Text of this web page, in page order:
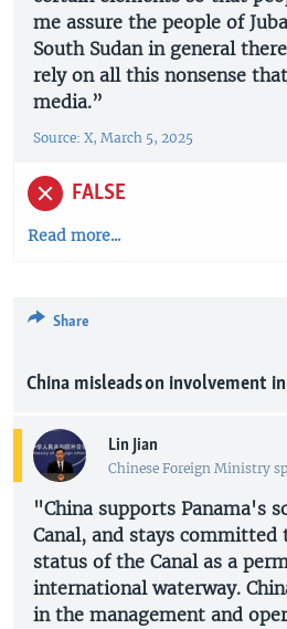
me assure the people of
South Sudan in general
rely on all this nonsense
media.”
Source: X, March 5, 2025
FALSE
Read more...
Share
China misleads on involvement
Lin Jian
Chinese Foreign Ministry
"China supports Panama's
Canal, and stays
status of the Canal as a
international waterway.
in the management and